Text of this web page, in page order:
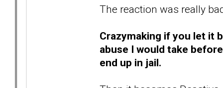
The reaction was really
Crazymaking if you let it
abuse I would take
end up in jail.